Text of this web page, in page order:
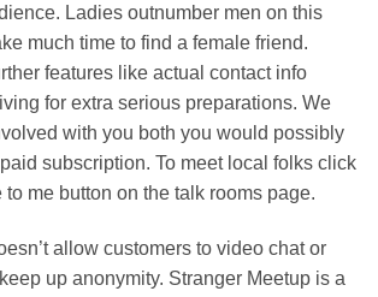
Ladies outnumber men on this
much time to find a female friend.
features like actual contact info
for extra serious preparations. We
with you both you would possibly
subscription. To meet local folks click
me button on the talk rooms page.
allow customers to video chat or
up anonymity. Stranger Meetup is a